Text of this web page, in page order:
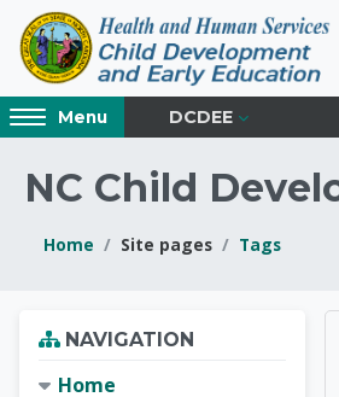
Skip to main content
Access
hidden
sidebar
block
Menu DCDEE
NC Child
Home Site pages Tags
Blocks
Blocks
NAVIGATION
Home